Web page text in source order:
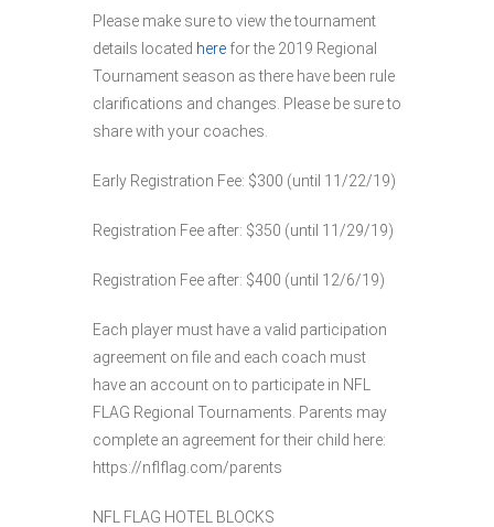
Please make sure to view the tournament
details located here for the 2019 Regional
Tournament season as there have been rule
clarifications and changes. Please be sure to
share with your coaches.
Early Registration Fee: $300 (until 11/22/19)
Registration Fee after: $350 (until 11/29/19)
Registration Fee after: $400 (until 12/6/19)
Each player must have a valid participation
agreement on file and each coach must
have an account on to participate in NFL
FLAG Regional Tournaments. Parents may
complete an agreement for their child here:
https://nflflag.com/parents
NFL FLAG HOTEL BLOCKS